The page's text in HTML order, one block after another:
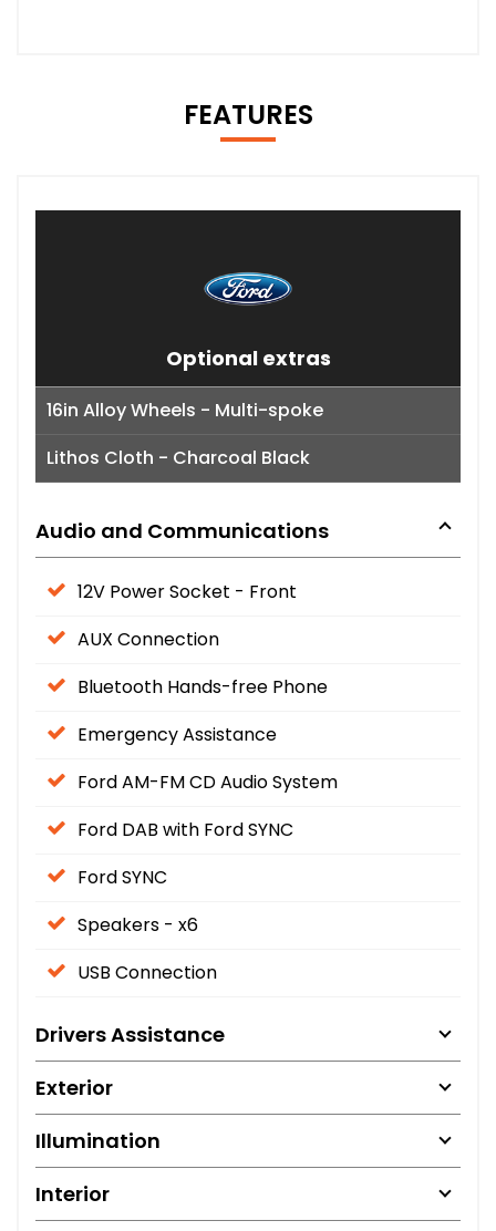
FEATURES
Optional extras
16in Alloy Wheels - Multi-spoke
Lithos Cloth - Charcoal Black
Audio and Communications
12V Power Socket - Front
AUX Connection
Bluetooth Hands-free Phone
Emergency Assistance
Ford AM-FM CD Audio System
Ford DAB with Ford SYNC
Ford SYNC
Speakers - x6
USB Connection
Drivers Assistance
Exterior
Illumination
Interior